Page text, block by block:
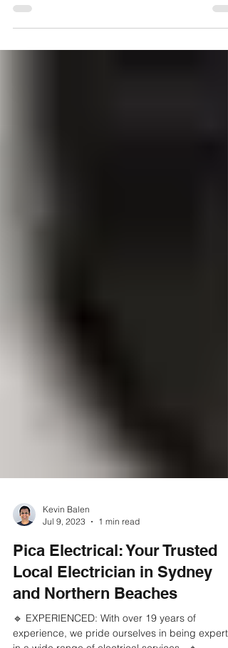
full benefits, you need a reliable...
Jul 9, 2023
1 min read
Pica Electrical: Your Trusted
Local Electrician in Sydney